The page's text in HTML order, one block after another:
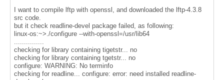
I want to compile lftp with openssl, and downloaded the lftp-4.3.8
src code.
but it check readline-devel package failed, as following:
linux-os:~>./configure --with-openssl=/usr/lib64
checking for library containing tigetstr... no
checking for library containing tgetstr... no
configure: WARNING: No terminfo
checking for readline... configure: error: need installed readline-